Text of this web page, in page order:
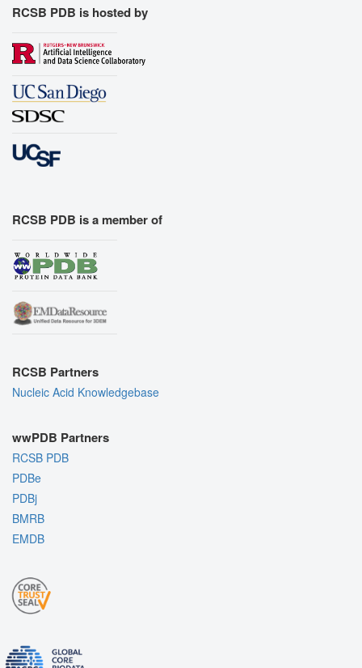
Export Geometry
RCSB PDB is hosted by
RCSB PDB is a member of
RCSB Partners
Nucleic Acid Knowledgebase
wwPDB Partners
RCSB PDB
PDBe
PDBj
BMRB
EMDB